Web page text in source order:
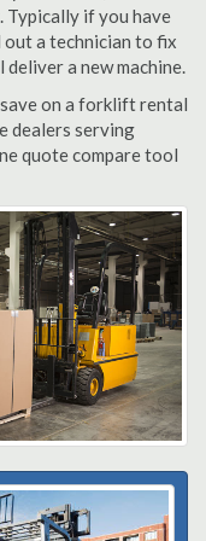
if you have
a technician to fix
a new machine.
on a forklift rental
dealers serving
quote compare tool